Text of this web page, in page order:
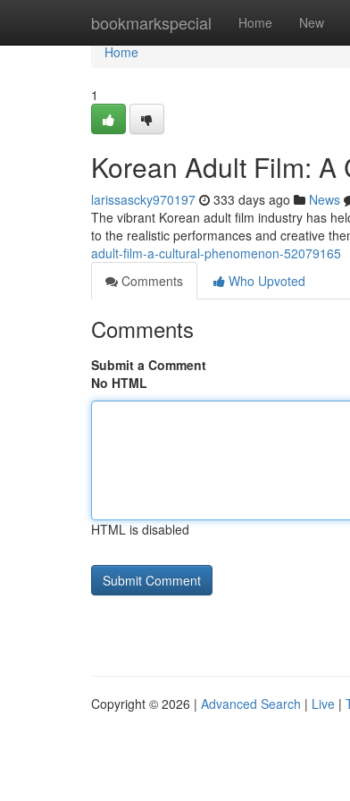
bookmarkspecial Home New
Home
Home
1
Korean Adult Film:
larissascky970197 333 days ago News
The vibrant Korean adult film industry has
to the realistic performances and creative
adult-film-a-cultural-phenomenon-52079165
Comments
Who Upvoted
Comments
Submit a Comment
No HTML
HTML is disabled
Copyright © 2026 | Advanced Search | Live |